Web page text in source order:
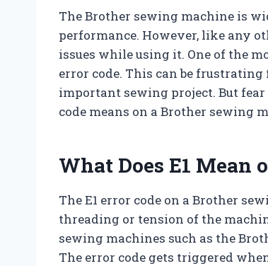
The Brother sewing machine is
performance. However, like any
issues while using it. One of the
error code. This can be
important sewing project. But
code means on a Brother sewing
What Does E1 Mean
The E1 error code on a Brother
threading or tension of the
sewing machines such as the
The error code gets triggered